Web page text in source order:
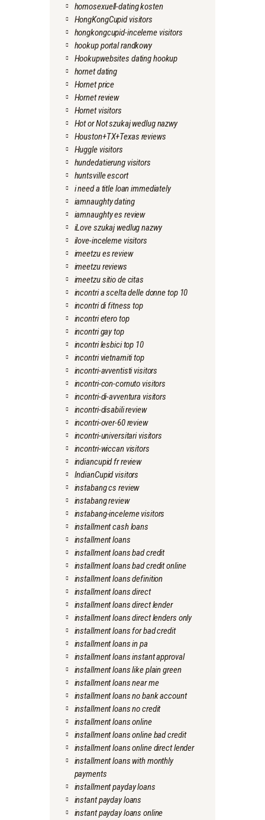
homosexuell-dating kosten
HongKongCupid visitors
hongkongcupid-inceleme visitors
hookup portal randkowy
Hookupwebsites dating hookup
hornet dating
Hornet price
Hornet review
Hornet visitors
Hot or Not szukaj wedlug nazwy
Houston+TX+Texas reviews
Huggle visitors
hundedatierung visitors
huntsville escort
i need a title loan immediately
iamnaughty dating
iamnaughty es review
iLove szukaj wedlug nazwy
ilove-inceleme visitors
imeetzu es review
imeetzu reviews
imeetzu sitio de citas
incontri a scelta delle donne top 10
incontri di fitness top
incontri etero top
incontri gay top
incontri lesbici top 10
incontri vietnamiti top
incontri-avventisti visitors
incontri-con-cornuto visitors
incontri-di-avventura visitors
incontri-disabili review
incontri-over-60 review
incontri-universitari visitors
incontri-wiccan visitors
indiancupid fr review
IndianCupid visitors
instabang cs review
instabang review
instabang-inceleme visitors
installment cash loans
installment loans
installment loans bad credit
installment loans bad credit online
installment loans definition
installment loans direct
installment loans direct lender
installment loans direct lenders only
installment loans for bad credit
installment loans in pa
installment loans instant approval
installment loans like plain green
installment loans near me
installment loans no bank account
installment loans no credit
installment loans online
installment loans online bad credit
installment loans online direct lender
installment loans with monthly
payments
installment payday loans
instant payday loans
instant payday loans online